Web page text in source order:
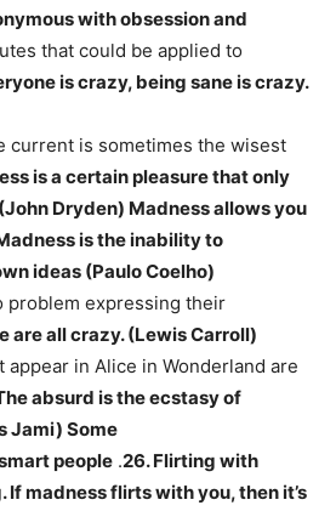
with obsession and
that could be applied to
is crazy, being sane is crazy.
current is sometimes the wisest
is a certain pleasure that only
Dryden) Madness allows you
is the inability to
ideas (Paulo Coelho)
problem expressing their
are all crazy. (Lewis Carroll)
in Alice in Wonderland are
absurd is the ecstasy of
Jami) Some
people .26. Flirting with
If madness flirts with you, then it’s